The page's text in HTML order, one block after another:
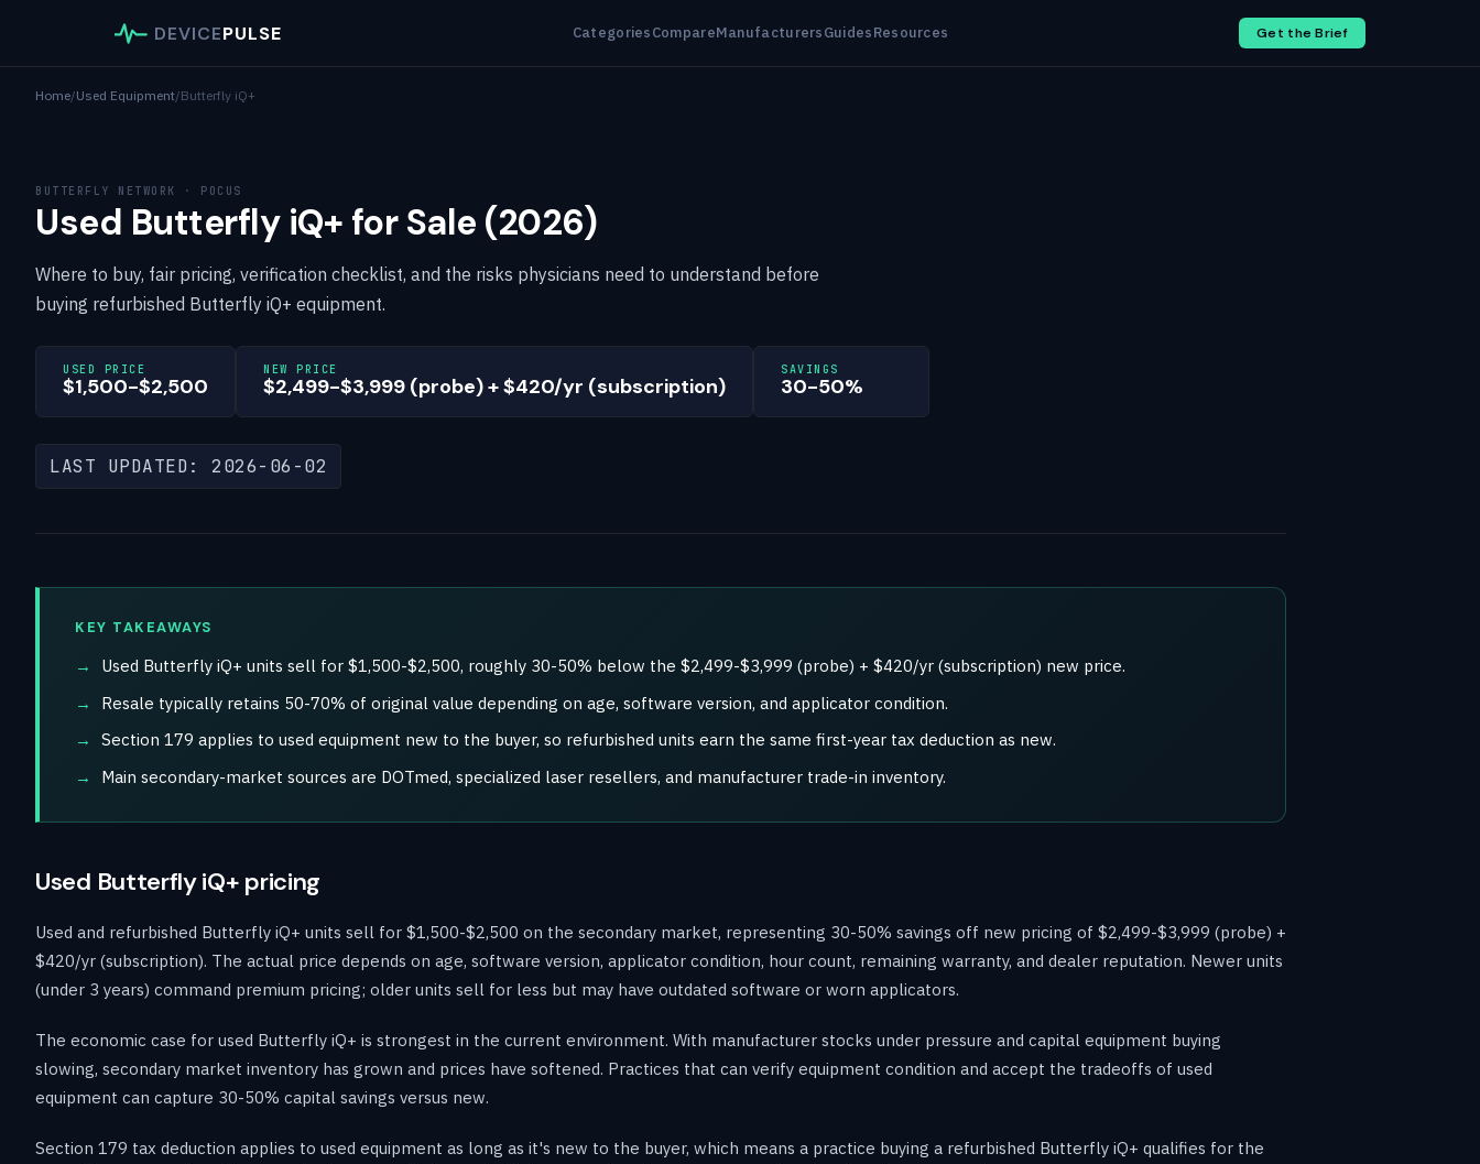
DEVICEPULSE CategoriesCompareManufacturersGuidesResources Get the Brief
Home/Used Equipment/Butterfly iQ+
BUTTERFLY NETWORK · POCUS
Used Butterfly iQ+ for Sale (2026)
Where to buy, fair pricing, verification checklist, and the risks physicians need to understand before
buying refurbished Butterfly iQ+ equipment.
USED PRICE
$1,500-$2,500
NEW PRICE
$2,499-$3,999 (probe) + $420/yr (subscription)
SAVINGS
30-50%
LAST UPDATED: 2026-06-02
KEY TAKEAWAYS
Used Butterfly iQ+ units sell for $1,500-$2,500, roughly 30-50% below the $2,499-$3,999 (probe) + $420/yr (subscription) new price.
Resale typically retains 50-70% of original value depending on age, software version, and applicator condition.
Section 179 applies to used equipment new to the buyer, so refurbished units earn the same first-year tax deduction as new.
Main secondary-market sources are DOTmed, specialized laser resellers, and manufacturer trade-in inventory.
Used Butterfly iQ+ pricing
Used and refurbished Butterfly iQ+ units sell for $1,500-$2,500 on the secondary market, representing 30-50% savings off new pricing of $2,499-$3,999 (probe) +
$420/yr (subscription). The actual price depends on age, software version, applicator condition, hour count, remaining warranty, and dealer reputation. Newer units
(under 3 years) command premium pricing; older units sell for less but may have outdated software or worn applicators.
The economic case for used Butterfly iQ+ is strongest in the current environment. With manufacturer stocks under pressure and capital equipment buying
slowing, secondary market inventory has grown and prices have softened. Practices that can verify equipment condition and accept the tradeoffs of used
equipment can capture 30-50% capital savings versus new.
Section 179 tax deduction applies to used equipment as long as it's new to the buyer, which means a practice buying a refurbished Butterfly iQ+ qualifies for the